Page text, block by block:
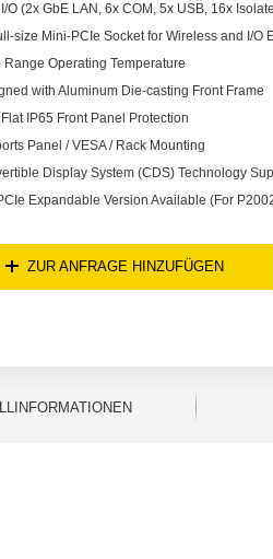
O (2x GbE LAN, 6x COM, 5x USB, 16x
size Mini-PCIe Socket for Wireless and I/O
Range Operating Temperature
with Aluminum Die-casting Front Frame
IP65 Front Panel Protection
Panel / VESA / Rack Mounting
Display System (CDS) Technology
Expandable Version Available (For
ZUR ANFRAGE HINZUFÜGEN